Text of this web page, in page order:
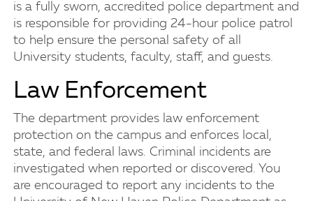
is a fully sworn, accredited police department and
is responsible for providing 24-hour police patrol
to help ensure the personal safety of all
University students, faculty, staff, and guests.
Law Enforcement
The department provides law enforcement
protection on the campus and enforces local,
state, and federal laws. Criminal incidents are
investigated when reported or discovered. You
are encouraged to report any incidents to the